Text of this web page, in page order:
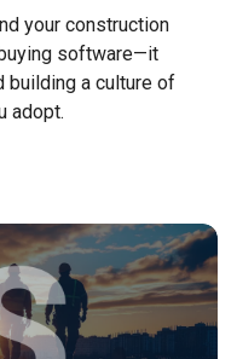
your construction
software—it
building a culture of
adopt.